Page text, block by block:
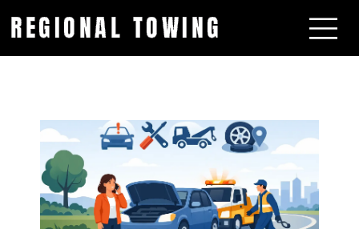
REGIONAL TOWING